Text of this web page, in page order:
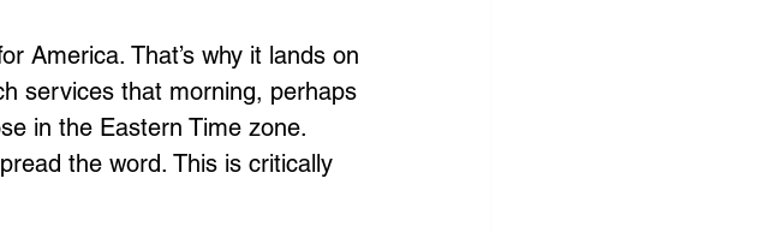
America. That’s why it lands on
services that morning, perhaps
in the Eastern Time zone.
the word. This is critically